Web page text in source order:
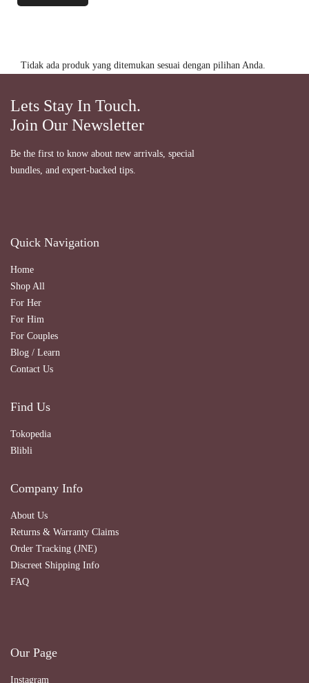
Tidak ada produk yang ditemukan sesuai dengan pilihan Anda.
Lets Stay In Touch.
Join Our Newsletter
Be the first to know about new arrivals, special
bundles, and expert-backed tips.
Quick Navigation
Home
Shop All
For Her
For Him
For Couples
Blog / Learn
Contact Us
Find Us
Tokopedia
Blibli
Company Info
About Us
Returns & Warranty Claims
Order Tracking (JNE)
Discreet Shipping Info
FAQ
Our Page
Instagram